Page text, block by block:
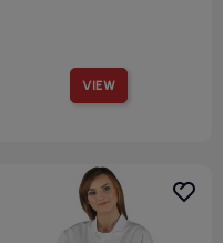
VIEW